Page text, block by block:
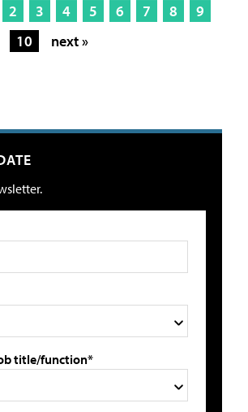
2 3 4 5 6 7 8
9
10
next »
title/function*